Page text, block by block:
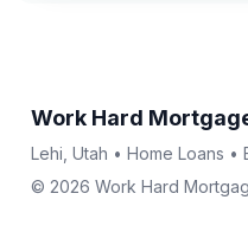
Work Hard
Lehi, Utah • Home Loans •
© 2026 Work Hard